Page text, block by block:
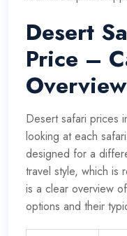
Desert
Price –
Overview
Desert safari prices
looking at each
designed for a
travel style, which is
is a clear overview
options and their